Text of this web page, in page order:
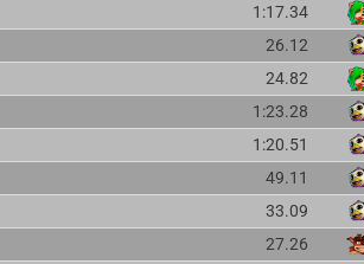
1:17.34
26.12
24.82
1:23.28
1:20.51
49.11
33.09
27.26